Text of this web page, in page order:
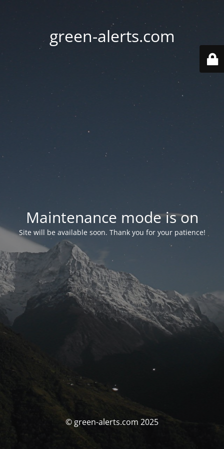
green-alerts.com
Maintenance mode is on
Site will be available soon. Thank you for your patience!
© green-alerts.com 2025